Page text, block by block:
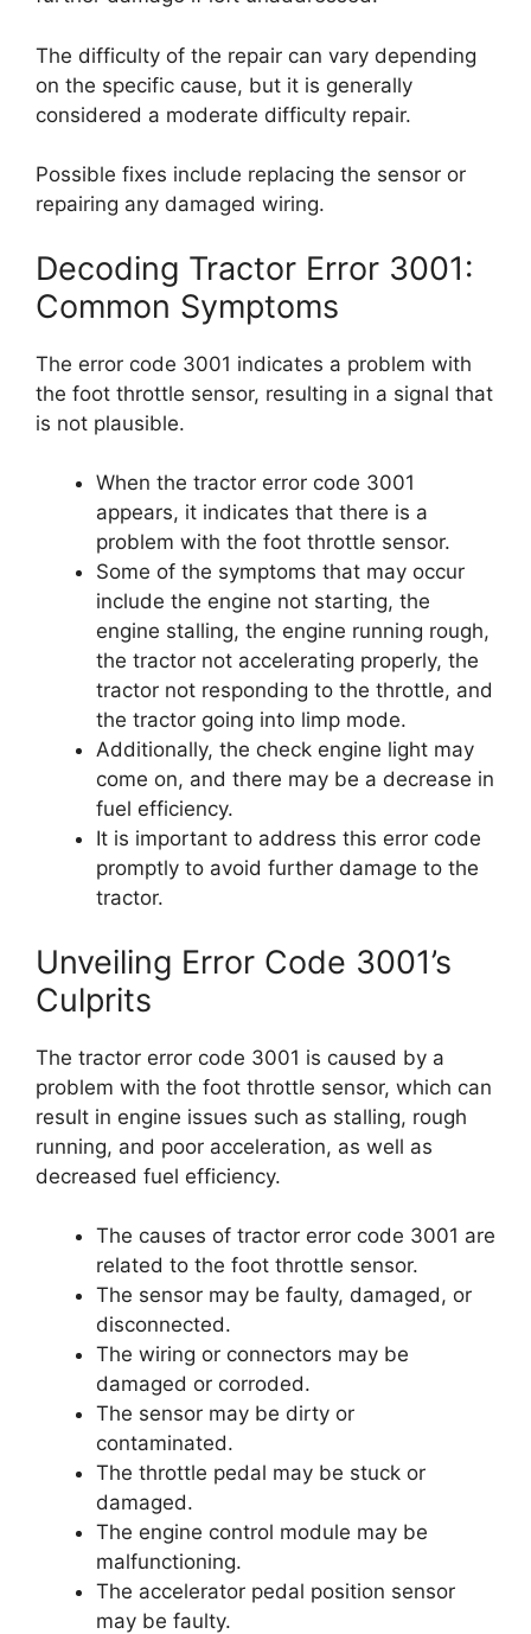
The difficulty of the repair can vary depending
on the specific cause, but it is generally
considered a moderate difficulty repair.
Possible fixes include replacing the sensor or
repairing any damaged wiring.
Decoding Tractor Error 3001:
Common Symptoms
The error code 3001 indicates a problem with
the foot throttle sensor, resulting in a signal that
is not plausible.
When the tractor error code 3001
appears, it indicates that there is a
problem with the foot throttle sensor.
Some of the symptoms that may occur
include the engine not starting, the
engine stalling, the engine running rough,
the tractor not accelerating properly, the
tractor not responding to the throttle, and
the tractor going into limp mode.
Additionally, the check engine light may
come on, and there may be a decrease in
fuel efficiency.
It is important to address this error code
promptly to avoid further damage to the
tractor.
Unveiling Error Code 3001’s
Culprits
The tractor error code 3001 is caused by a
problem with the foot throttle sensor, which can
result in engine issues such as stalling, rough
running, and poor acceleration, as well as
decreased fuel efficiency.
The causes of tractor error code 3001 are
related to the foot throttle sensor.
The sensor may be faulty, damaged, or
disconnected.
The wiring or connectors may be
damaged or corroded.
The sensor may be dirty or
contaminated.
The throttle pedal may be stuck or
damaged.
The engine control module may be
malfunctioning.
The accelerator pedal position sensor
may be faulty.